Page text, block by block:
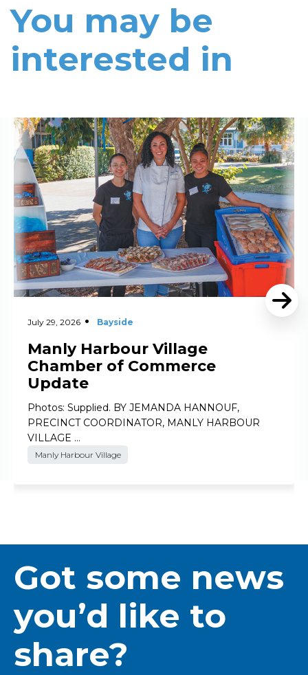
You may be
interested in
July 29, 2026 Bayside
Manly Harbour Village
Chamber of Commerce
Update
Photos: Supplied. BY JEMANDA HANNOUF,
PRECINCT COORDINATOR, MANLY HARBOUR
VILLAGE …
Manly Harbour Village
Read More
Got some news
you’d like to
share?